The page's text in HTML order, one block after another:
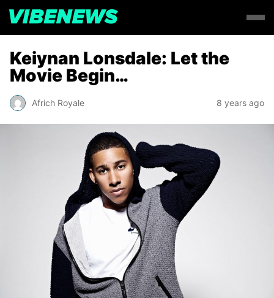
Keiynan Lonsdale: Let the
Movie Begin…
Africh Royale 8 years ago